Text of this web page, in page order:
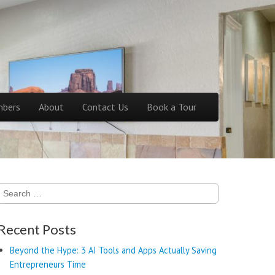
About Contact Us Book a Tour
Posts
Beyond the Hype: 3 AI Tools and Apps Actually Saving
Entrepreneurs Time